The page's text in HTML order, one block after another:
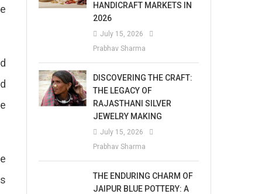
HANDICRAFT MARKETS IN
2026
July 15, 2026
Prabhav Sharma
DISCOVERING THE CRAFT:
THE LEGACY OF
RAJASTHANI SILVER
JEWELRY MAKING
July 15, 2026
Prabhav Sharma
THE ENDURING CHARM OF
JAIPUR BLUE POTTERY: A